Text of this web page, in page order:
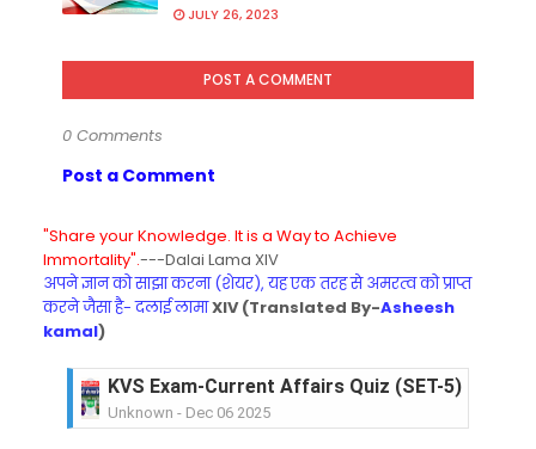
JULY 26, 2023
POST A COMMENT
0 Comments
Post a Comment
"Share your Knowledge. It is a Way to Achieve
Immortality".---Dalai Lama XIV
अपने ज्ञान को साझा करना (शेयर), यह एक तरह से अमरत्व को प्राप्त
करने जैसा है- दलाई लामाXIV (Translated By-Asheesh
kamal)
KVS Exam-Current Affairs Quiz (SET-5) in Hindi
Unknown - Dec 06 2025